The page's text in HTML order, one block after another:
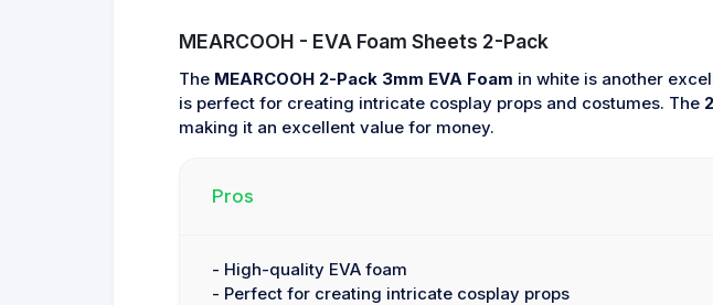
MEARCOOH - EVA Foam Sheets 2-Pack
The MEARCOOH 2-Pack 3mm EVA Foam in white is another
is perfect for creating intricate cosplay props and costumes. The
making it an excellent value for money.
Pros
- High-quality EVA foam
- Perfect for creating intricate cosplay props